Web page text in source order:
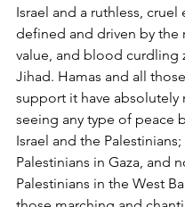
Israel and a ruthless, cruel
defined and driven by the
value, and blood curdling
Jihad. Hamas and all
support it have absolutely
seeing any type of peace
Israel and the
Palestinians in Gaza, and
Palestinians in the West